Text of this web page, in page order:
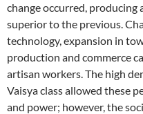
change occurred,
superior to the previous.
technology, expansion in
production and commerce
artisan workers. The high
Vaisya class allowed these
and power; however, the